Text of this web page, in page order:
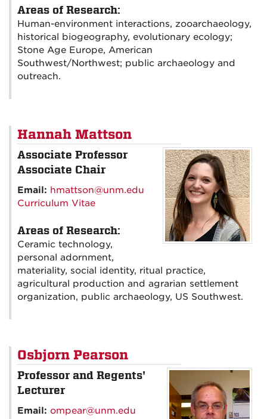
Areas of Research:
Human-environment interactions, zooarchaeology,
historical biogeography, evolutionary ecology;
Stone Age Europe, American
Southwest/Northwest; public archaeology and
outreach.
Hannah Mattson
Associate Professor
Associate Chair
Email: hmattson@unm.edu
Curriculum Vitae
Areas of Research:
Ceramic technology,
personal adornment,
materiality, social identity, ritual practice,
agricultural production and agrarian settlement
organization, public archaeology, US Southwest.
Osbjorn Pearson
Professor and Regents'
Lecturer
Email: ompear@unm.edu